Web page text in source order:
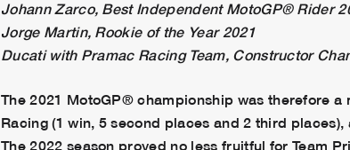
Johann Zarco, Best Independent MotoGP® Rider
Jorge Martin, Rookie of the Year 2021
Ducati with Pramac Racing Team, Constructor
The 2021 MotoGP® championship was therefore
Racing (1 win, 5 second places and 2 third
The 2022 season proved no less fruitful for Team